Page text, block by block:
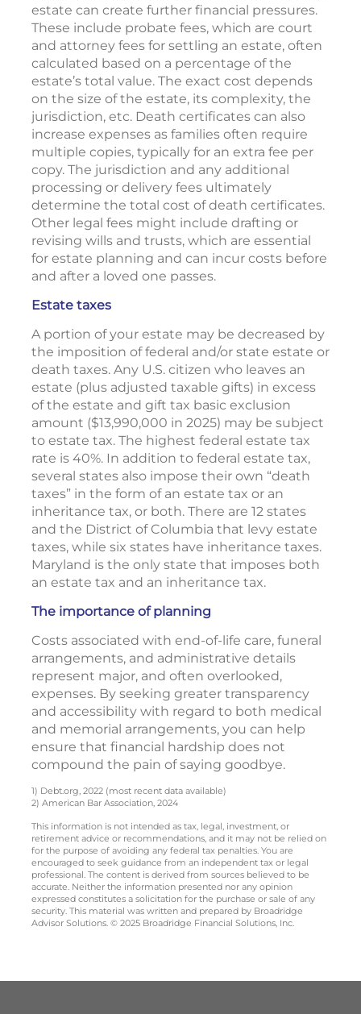
estate can create further financial pressures.
These include probate fees, which are court
and attorney fees for settling an estate, often
calculated based on a percentage of the
estate’s total value. The exact cost depends
on the size of the estate, its complexity, the
jurisdiction, etc. Death certificates can also
increase expenses as families often require
multiple copies, typically for an extra fee per
copy. The jurisdiction and any additional
processing or delivery fees ultimately
determine the total cost of death certificates.
Other legal fees might include drafting or
revising wills and trusts, which are essential
for estate planning and can incur costs before
and after a loved one passes.
Estate taxes
A portion of your estate may be decreased by
the imposition of federal and/or state estate or
death taxes. Any U.S. citizen who leaves an
estate (plus adjusted taxable gifts) in excess
of the estate and gift tax basic exclusion
amount ($13,990,000 in 2025) may be subject
to estate tax. The highest federal estate tax
rate is 40%. In addition to federal estate tax,
several states also impose their own “death
taxes” in the form of an estate tax or an
inheritance tax, or both. There are 12 states
and the District of Columbia that levy estate
taxes, while six states have inheritance taxes.
Maryland is the only state that imposes both
an estate tax and an inheritance tax.
The importance of planning
Costs associated with end-of-life care, funeral
arrangements, and administrative details
represent major, and often overlooked,
expenses. By seeking greater transparency
and accessibility with regard to both medical
and memorial arrangements, you can help
ensure that financial hardship does not
compound the pain of saying goodbye.
1) Debt.org, 2022 (most recent data available)
2) American Bar Association, 2024
This information is not intended as tax, legal, investment, or
retirement advice or recommendations, and it may not be relied on
for the purpose of avoiding any federal tax penalties. You are
encouraged to seek guidance from an independent tax or legal
professional. The content is derived from sources believed to be
accurate. Neither the information presented nor any opinion
expressed constitutes a solicitation for the purchase or sale of any
security. This material was written and prepared by Broadridge
Advisor Solutions. © 2025 Broadridge Financial Solutions, Inc.